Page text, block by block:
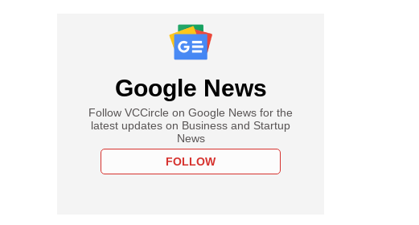
Google News
Follow VCCircle on Google News for the
latest updates on Business and Startup
News
FOLLOW